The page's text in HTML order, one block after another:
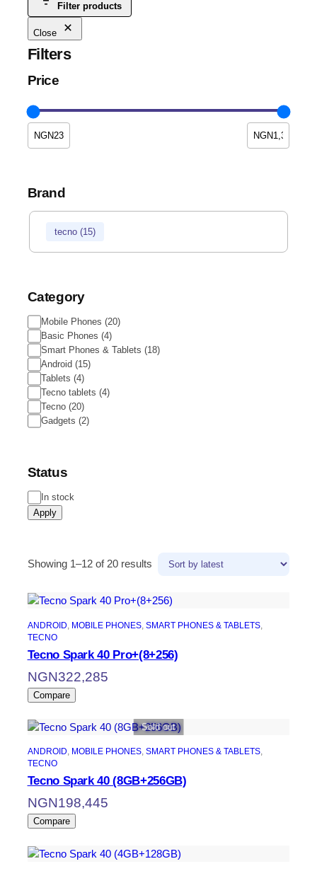
Filter products
Close
Filters
Price
Brand
tecno (15)
Category
Mobile Phones(20)
Basic Phones(4)
Smart Phones & Tablets(18)
Android(15)
Tablets(4)
Tecno tablets(4)
Tecno(20)
Gadgets(2)
Status
In stock
Apply
Showing 1–12 of 20 results
ANDROID MOBILE PHONES, SMART PHONES & TABLETS
TECNO
Tecno Spark 40 Pro+(8+256)
NGN322,285
Compare
Sold out
ANDROID, MOBILE PHONES, SMART PHONES & TABLETS ,
TECNO
Tecno Spark 40 (8GB+256GB)
NGN198,445
Compare